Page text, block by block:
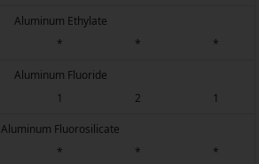
Aluminum Ethylate
* * *
Aluminum Fluoride
1 2 1
Aluminum Fluorosilicate
* * *